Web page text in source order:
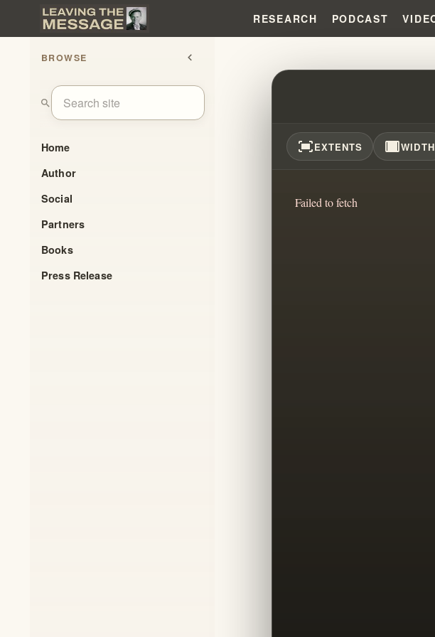
RESEARCH PODCAST
BROWSE chevron_left
search
Home
Author
Social
Partners
Books
Press Release
BRANHAM'S
fit_screenEXTENTS width_fullWIDTH
Failed to fetch